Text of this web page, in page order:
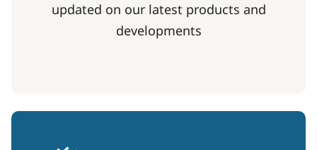
updated on our latest products and
developments